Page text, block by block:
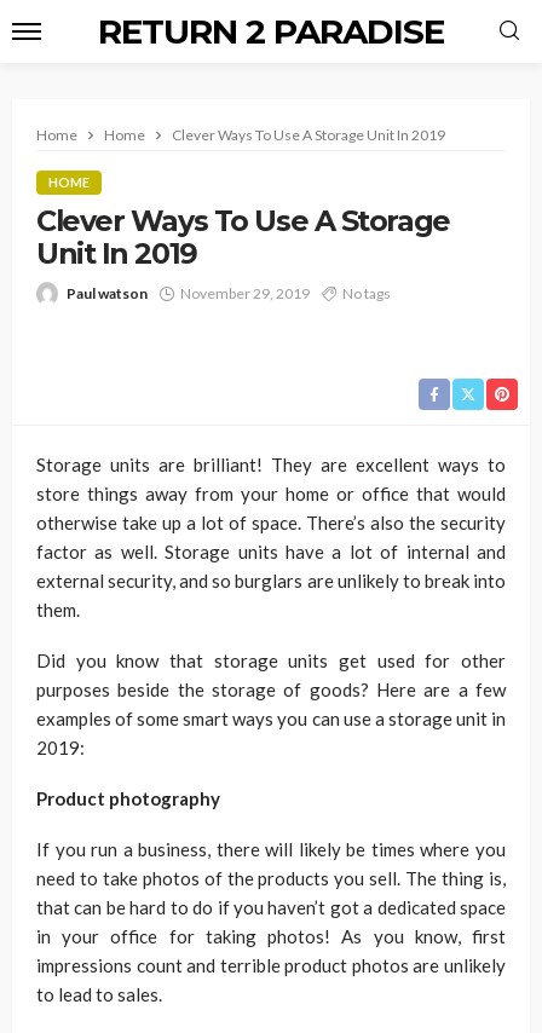
RETURN 2 PARADISE
Home Home Clever Ways To Use A Storage Unit In 2019
HOME
Clever Ways To Use A Storage
Unit In 2019
Paul watson November 29, 2019 No tags
Storage units are brilliant! They are excellent ways to
store things away from your home or office that would
otherwise take up a lot of space. There’s also the security
factor as well. Storage units have a lot of internal and
external security, and so burglars are unlikely to break into
them.
Did you know that storage units get used for other
purposes beside the storage of goods? Here are a few
examples of some smart ways you can use a storage unit in
2019:
Product photography
If you run a business, there will likely be times where you
need to take photos of the products you sell. The thing is,
that can be hard to do if you haven’t got a dedicated space
in your office for taking photos! As you know, first
impressions count and terrible product photos are unlikely
to lead to sales.